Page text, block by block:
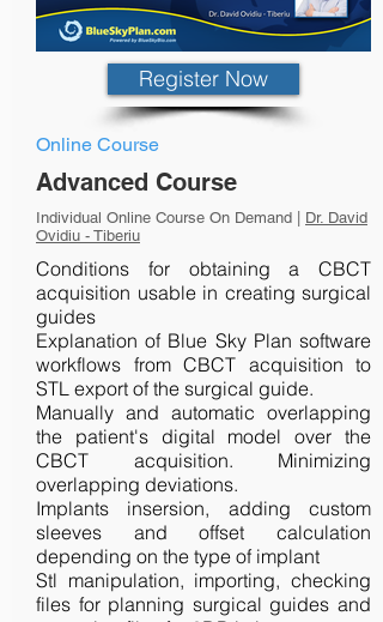
Register Now
Online Course
Advanced Course
Individual Online Course On Demand | Dr. David
Ovidiu - Tiberiu
Conditions for obtaining a CBCT
acquisition usable in creating surgical
guides
Explanation of Blue Sky Plan software
workflows from CBCT acquisition to
STL export of the surgical guide.
Manually and automatic overlapping
the patient's digital model over the
CBCT acquisition. Minimizing
overlapping deviations.
Implants insersion, adding custom
sleeves and offset calculation
depending on the type of implant
Stl manipulation, importing, checking
files for planning surgical guides and